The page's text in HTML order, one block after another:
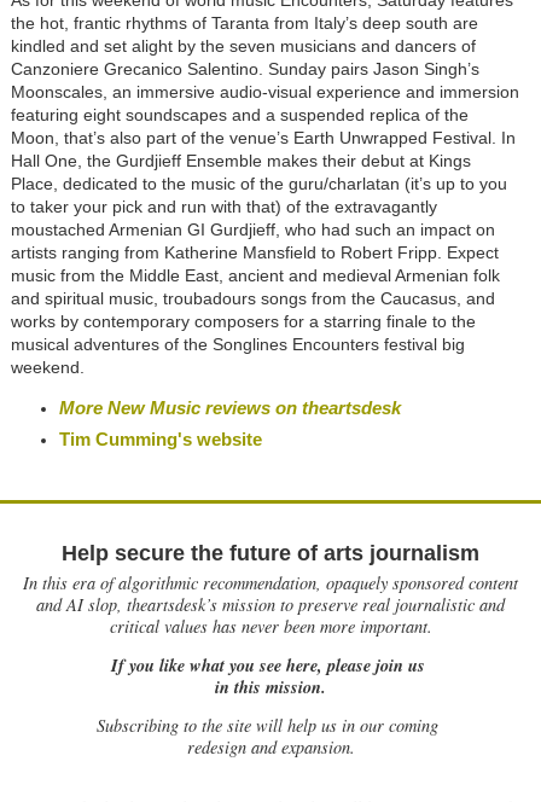
the hot, frantic rhythms of Taranta from Italy’s deep south are
kindled and set alight by the seven musicians and dancers of
Canzoniere Grecanico Salentino. Sunday pairs Jason Singh’s
Moonscales, an immersive audio-visual experience and immersion
featuring eight soundscapes and a suspended replica of the
Moon, that’s also part of the venue’s Earth Unwrapped Festival. In
Hall One, the Gurdjieff Ensemble makes their debut at Kings
Place, dedicated to the music of the guru/charlatan (it’s up to you
to taker your pick and run with that) of the extravagantly
moustached Armenian GI Gurdjieff, who had such an impact on
artists ranging from Katherine Mansfield to Robert Fripp. Expect
music from the Middle East, ancient and medieval Armenian folk
and spiritual music, troubadours songs from the Caucasus, and
works by contemporary composers for a starring finale to the
musical adventures of the Songlines Encounters festival big
weekend.
More New Music reviews on theartsdesk
Tim Cumming's website
Help secure the future of arts journalism
In this era of algorithmic recommendation, opaquely sponsored content
and AI slop, theartsdesk’s mission to preserve real journalistic and
critical values has never been more important.
If you like what you see here, please join us
in this mission.
Subscribing to the site will help us in our coming
redesign and expansion.